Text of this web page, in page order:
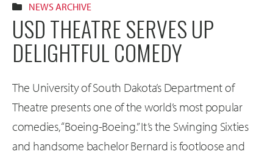
NEWS ARCHIVE
USD THEATRE SERVES UP
DELIGHTFUL COMEDY
The University of South Dakota’s Department of
Theatre presents one of the world’s most popular
comedies, “Boeing-Boeing.” It’s the Swinging Sixties
and handsome bachelor Bernard is footloose and